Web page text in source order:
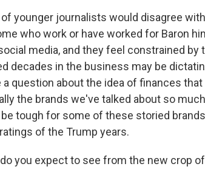
of younger journalists would disagree
who work or have worked for Baron
media, and they feel constrained by
decades in the business may be
question about the idea of finances that
the brands we've talked about so
tough for some of these storied
of the Trump years.
do you expect to see from the new crop